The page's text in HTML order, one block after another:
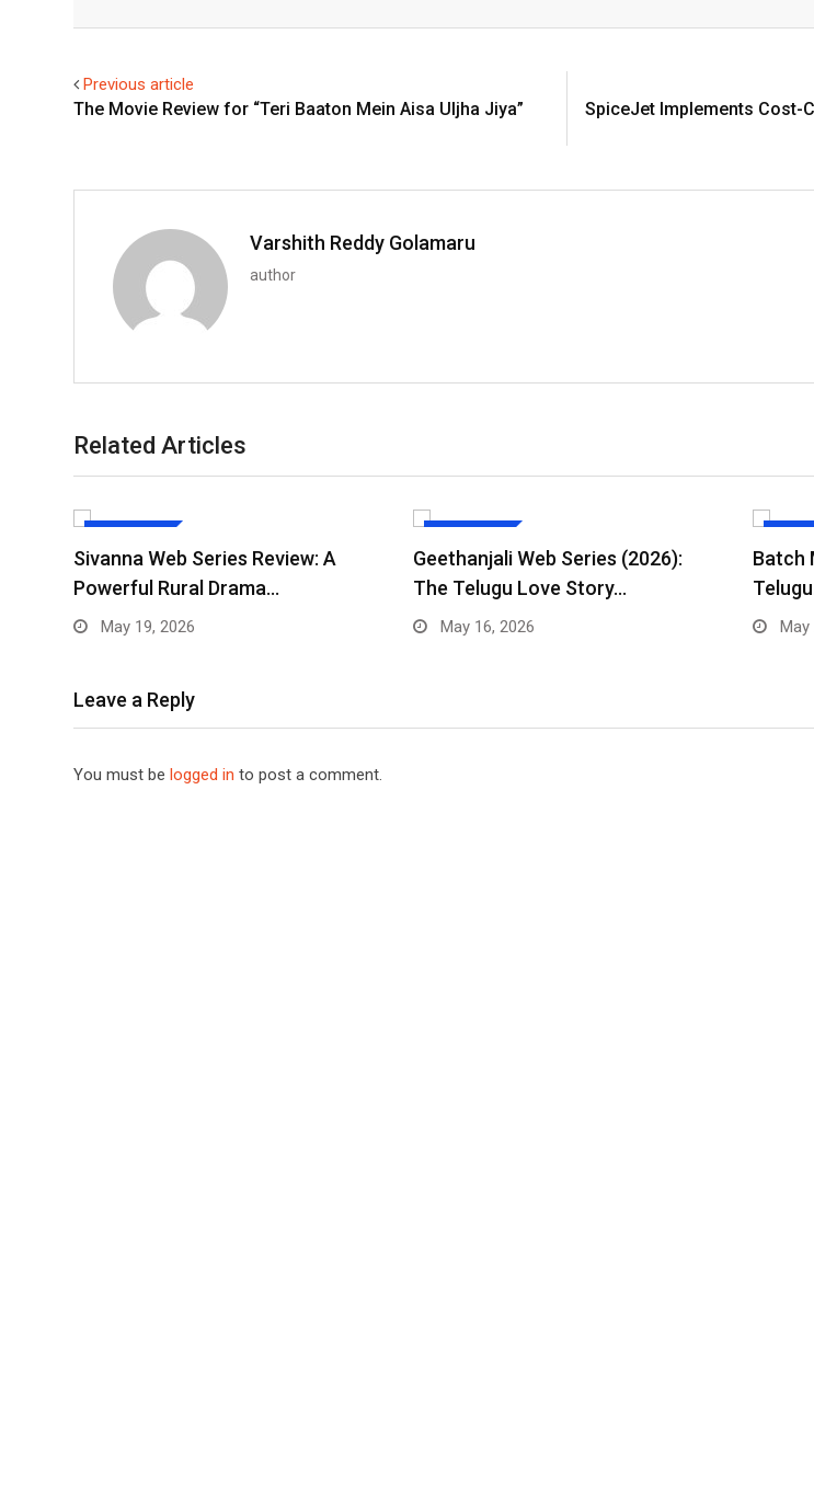
Previous article
The Movie Review for “Teri Baaton Mein Aisa Uljha Jiya”
SpiceJet Implements Cost-
Varshith Reddy Golamaru
author
Related Articles
Sivanna Web Series Review: A
Powerful Rural Drama…
May 19, 2026
Geethanjali Web Series (2026):
The Telugu Love Story…
May 16, 2026
Batch
May
Leave a Reply
You must be logged in to post a comment.